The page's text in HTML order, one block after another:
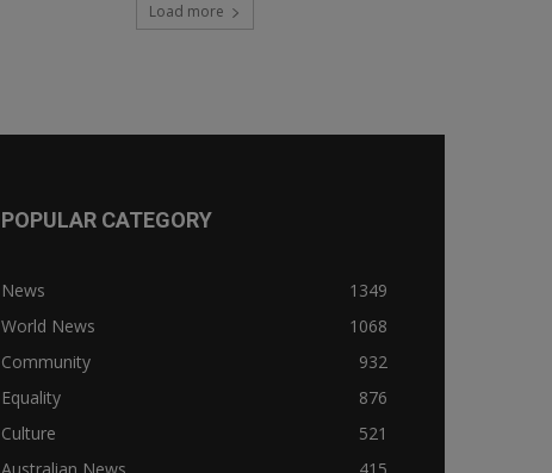
Load more
POPULAR CATEGORY
News
1349
World News
1068
Community
932
Equality
876
Culture
521